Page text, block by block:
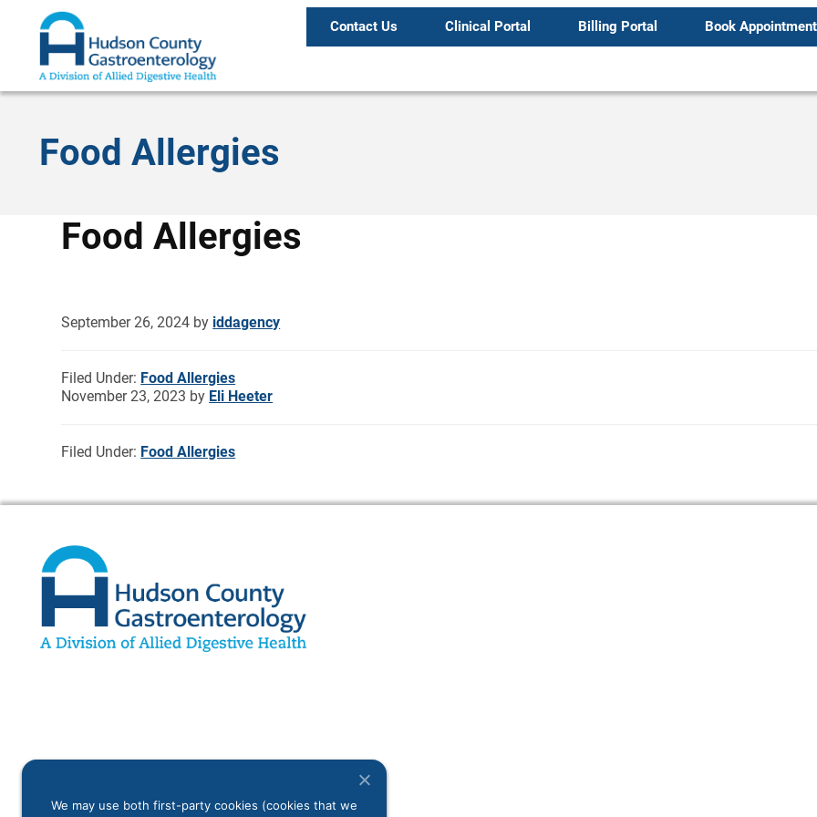
Contact Us Clinical Portal Billing Portal Book Appointment
Food Allergies
Food Allergies
September 26, 2024 by iddagency
Filed Under: Food Allergies
November 23, 2023 by Eli Heeter
Filed Under: Food Allergies
We may use both first-party cookies (cookies that we